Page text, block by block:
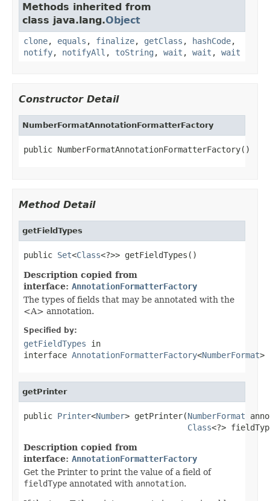
Methods inherited from
class java.lang.Object
clone, equals , finalize, getClass , hashCode,
notify, notifyAll , toString , wait , wait , wait
Constructor Detail
NumberFormatAnnotationFormatterFactory
public NumberFormatAnnotationFormatterFactory()
Method Detail
getFieldTypes
public Set<Class<?>> getFieldTypes()
Description copied from
interface: AnnotationFormatterFactory
The types of fields that may be annotated with the
<A> annotation.
Specified by:
getFieldTypes in
interface AnnotationFormatterFactory<NumberFormat>
getPrinter
public Printer<Number> getPrinter(NumberFormat
Class<?>
Description copied from
interface: AnnotationFormatterFactory
Get the Printer to print the value of a field of
fieldType annotated with annotation.